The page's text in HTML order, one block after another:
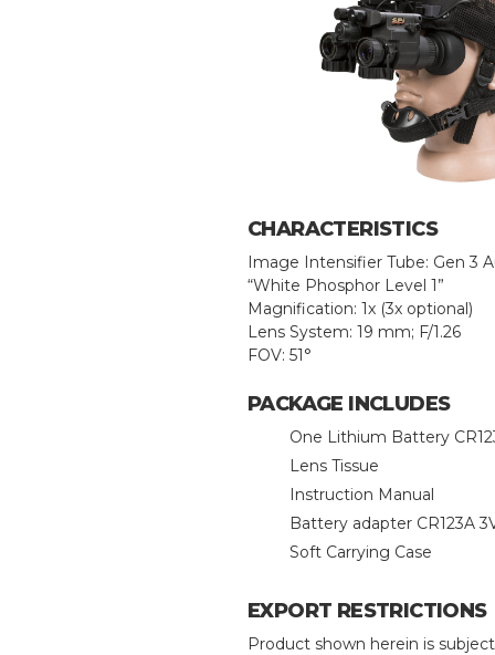
CHARACTERISTICS
Image Intensifier Tube: Gen 3
“White Phosphor Level 1”
Magnification: 1x (3x optional)
Lens System: 19 mm; F/1.26
FOV: 51°
PACKAGE INCLUDES
One Lithium Battery
Lens Tissue
Instruction Manual
Battery adapter CR123A
Soft Carrying Case
EXPORT RESTRICTIONS
Product shown herein is